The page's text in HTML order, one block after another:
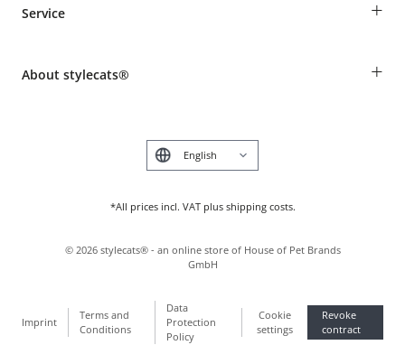
Shipping Information
Make a complaint and return products
Service +
Animal health insurance
About stylecats® +
*All prices incl. VAT plus shipping costs.
Deutsch
Imprint
Terms and
Conditions
Data
Protection
Policy
Cookie
settings
Revoke
contract
© 2026 stylecats® - an online store of House of Pet Brands
GmbH